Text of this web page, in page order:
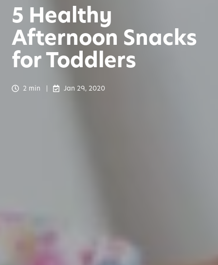
5 Healthy
Afternoon Snacks
for Toddlers
2 min Jan 29, 2020